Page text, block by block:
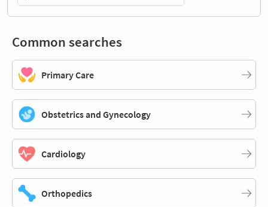
Common searches
Primary Care
Obstetrics and Gynecology
Cardiology
Orthopedics